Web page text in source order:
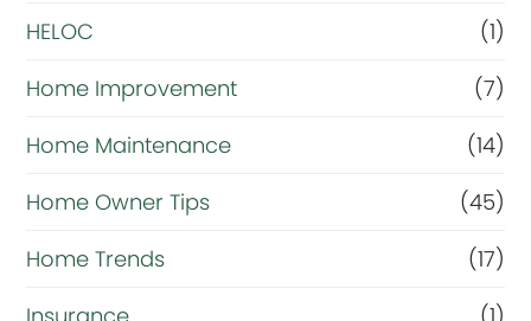
e
HELOC
(1)
Home Improvement
(7)
Home Maintenance
(14)
Home Owner Tips
(45)
Home Trends
(17)